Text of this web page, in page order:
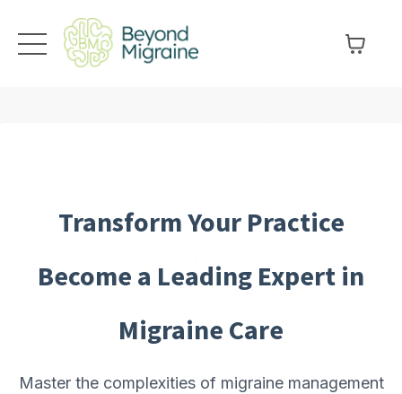
Transform Your Practice
Become a Leading Expert in
Migraine Care
Master the complexities of migraine management